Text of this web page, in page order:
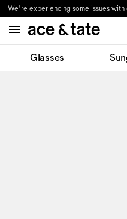
We're experiencing some issues
Glasses